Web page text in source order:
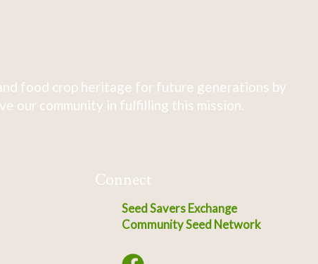
food crop heritage for future generations by
our community in fulfilling this mission.
Connect
Seed Savers Exchange
Community Seed Network